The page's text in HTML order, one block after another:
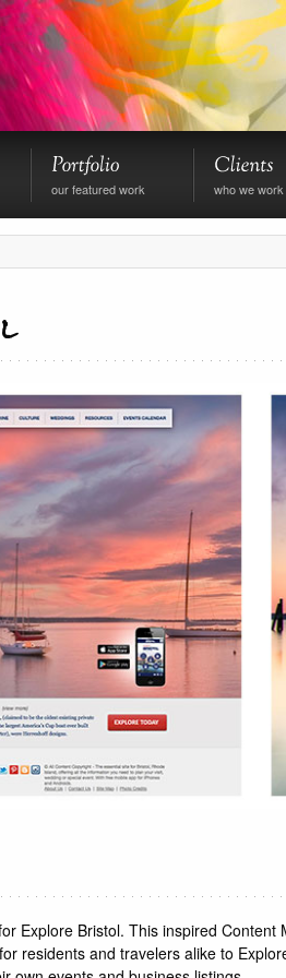
our featured work who we
Explore Bristol. This inspired
residents and travelers alike to